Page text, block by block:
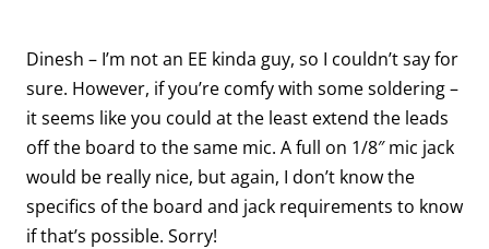
Dinesh – I’m not an EE kinda guy, so I couldn’t say for
sure. However, if you’re comfy with some soldering –
it seems like you could at the least extend the leads
off the board to the same mic. A full on 1/8″ mic jack
would be really nice, but again, I don’t know the
specifics of the board and jack requirements to know
if that’s possible. Sorry!